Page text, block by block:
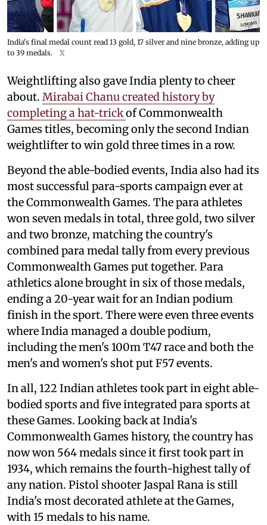
India's final medal count read 13 gold, 17 silver and nine bronze, adding up
to 39 medals.
X
Weightlifting also gave India plenty to cheer
about. Mirabai Chanu created history by
completing a hat-trickof Commonwealth
Games titles, becoming only the second Indian
weightlifter to win gold three times in a row.
Beyond the able-bodied events, India also had its
most successful para-sports campaign ever at
the Commonwealth Games. The para athletes
won seven medals in total, three gold, two silver
and two bronze, matching the country's
combined para medal tally from every previous
Commonwealth Games put together. Para
athletics alone brought in six of those medals,
ending a 20-year wait for an Indian podium
finish in the sport. There were even three events
where India managed a double podium,
including the men's 100m T47 race and both the
men's and women's shot put F57 events.
In all, 122 Indian athletes took part in eight able-
bodied sports and five integrated para sports at
these Games. Looking back at India's
Commonwealth Games history, the country has
now won 564 medals since it first took part in
1934, which remains the fourth-highest tally of
any nation. Pistol shooter Jaspal Rana is still
India's most decorated athlete at the Games,
with 15 medals to his name.